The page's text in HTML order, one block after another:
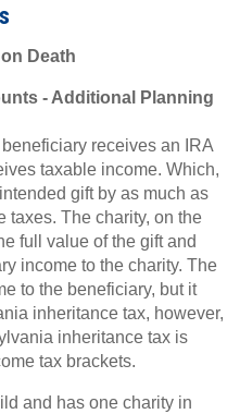
Death
- Additional Planning
receives an IRA
taxable income. Which,
gift by as much as
taxes. The charity, on the
full value of the gift and
income to the charity. The
to the beneficiary, but it
inheritance tax, however,
inheritance tax is
tax brackets.
and has one charity in